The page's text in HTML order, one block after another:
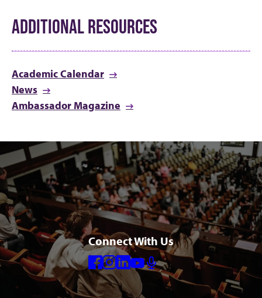
ADDITIONAL RESOURCES
Academic Calendar
News
Ambassador Magazine
Connect With Us
Facebook
Instagram
Linkedin
Youtube
Mic